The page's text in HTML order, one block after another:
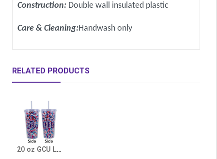
Construction: Double wall insulated plastic
Care & Cleaning:Handwash only
RELATED PRODUCTS
20 oz GCU Lopes Floral Tumbler